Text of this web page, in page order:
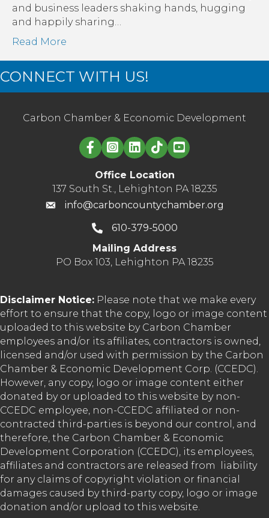
and business leaders shaking hands, hugging
and happily sharing…
Read More
CONNECT WITH US!
Carbon Chamber & Economic Development
Linked in logo
Office Location
137 South St., Lehighton PA 18235
info@carboncountychamber.org
610-379-5000
Mailing Address
PO Box 103, Lehighton PA 18235
Disclaimer Notice: Please note that we make every
effort to ensure that the copy, logo or image content
uploaded to this website by Carbon Chamber
employees and/or its affiliates, contractors is owned,
licensed and/or used with permission by the Carbon
Chamber & Economic Development Corp. (CCEDC).
However, any copy, logo or image content either
donated by or uploaded to this website by non-
CCEDC employee, non-CCEDC affiliated or non-
contracted third-parties is beyond our control, and
therefore, the Carbon Chamber & Economic
Development Corporation (CCEDC), its employees,
affiliates and contractors are released from liability
for any claims of copyright violation or financial
damages caused by third-party copy, logo or image
donation and/or upload to this website.